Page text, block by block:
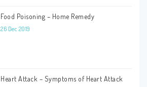
Food Poisoning – Home Remedy
26 Dec 2019
Heart Attack – Symptoms of Heart Attack